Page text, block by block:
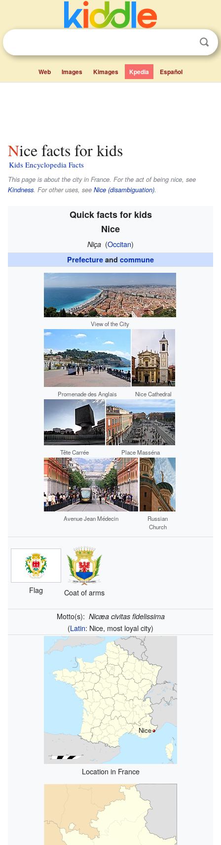
Web Images Kimages Kpedia Español
Nice facts for kids
Kids Encyclopedia Facts
This page is about the city in France. For the act of being nice, see
Kindness. For other uses, see Nice (disambiguation).
Quick facts for kids
Nice
Niça (Occitan)
Prefecture and commune
View of the City
Promenade des Anglais Nice Cathedral
Tête Carrée Place Masséna
Avenue Jean Médecin
Russian
Church
Flag Coat of arms
Motto(s): Nicæa civitas fidelissima
(Latin: Nice, most loyal city)
Nice
Location in France